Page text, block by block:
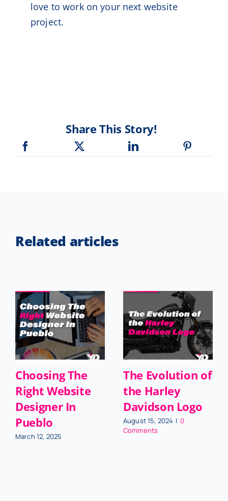
love to work on your next website
project.
Share This Story!
Related articles
Choosing The
Right Website
Designer In
Pueblo
March 12, 2025
The Evolution of
the Harley
Davidson Logo
August 15, 2024 | 0
Comments